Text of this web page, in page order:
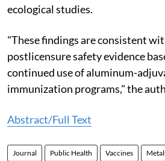
ecological studies.
"These findings are consistent
postlicensure safety evidence
continued use of aluminum-
immunization programs," the
Abstract/Full Text
Journal Public Health Vaccines